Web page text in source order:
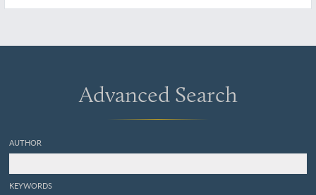
Advanced Search
AUTHOR
KEYWORDS